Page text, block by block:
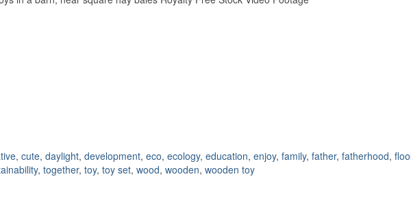
, cute, daylight, development, eco, ecology, education, enjoy, family, father, fatherhood,
, together, toy, toy set, wood, wooden, wooden toy